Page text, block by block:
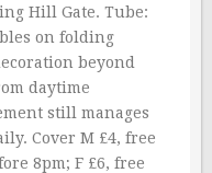
Hill Gate. Tube:
on folding
beyond
daytime
still manages
Cover M £4, free
8pm; F £6, free